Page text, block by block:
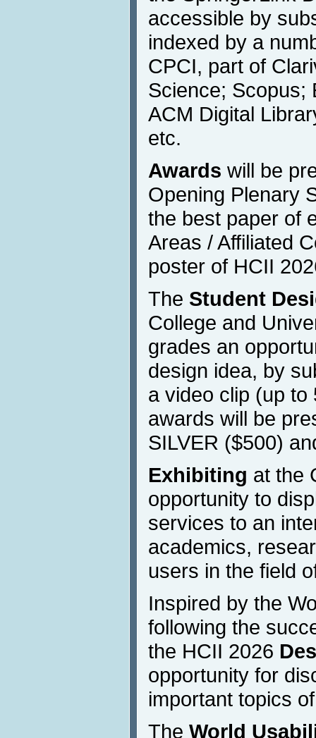
accessible by
indexed by a
CPCI, part of
Science; Scopus;
ACM Digital
etc.
Awards will be
Opening Plenary
the best paper of
Areas / Affiliated
poster of HCII
The Student
College and
grades an
design idea, by
a video clip (up to
awards will be
SILVER ($500)
Exhibiting at the
opportunity to
services to an
academics,
users in the field
Inspired by the
following the
the HCII 2026
opportunity for
important topics
The World